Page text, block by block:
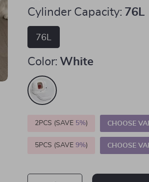
Cylinder Capacity: 76L
76L
Color: White
2PCS (SAVE 5%) CHOOSE
5PCS (SAVE9%) CHOOSE